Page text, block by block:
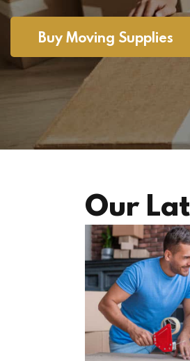
Buy Moving Supplies
Our